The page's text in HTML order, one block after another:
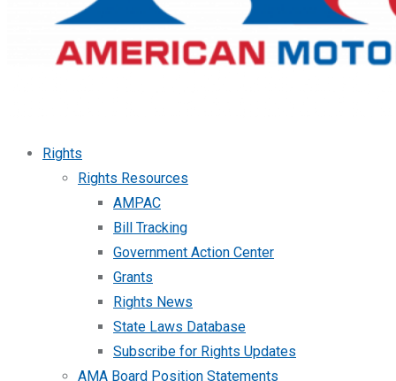
Rights
Rights Resources
AMPAC
Bill Tracking
Government Action Center
Grants
Rights News
State Laws Database
Subscribe for Rights Updates
AMA Board Position Statements